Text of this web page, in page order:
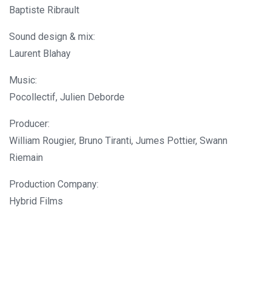
Baptiste Ribrault
Sound design & mix:
Laurent Blahay
Music:
Pocollectif, Julien Deborde
Producer:
William Rougier, Bruno Tiranti, Jumes Pottier, Swann
Riemain
Production Company:
Hybrid Films